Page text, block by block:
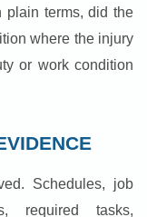
plain terms, did the
where the injury
or work condition
Schedules, job
required tasks,